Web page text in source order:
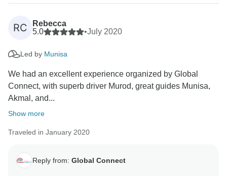
RC
Rebecca
5.0
•July 2020
Led by Munisa
We had an excellent experience organized by Global
Connect, with superb driver Murod, great guides Munisa,
Akmal, and...
Show more
Traveled in January 2020
Reply from: Global Connect